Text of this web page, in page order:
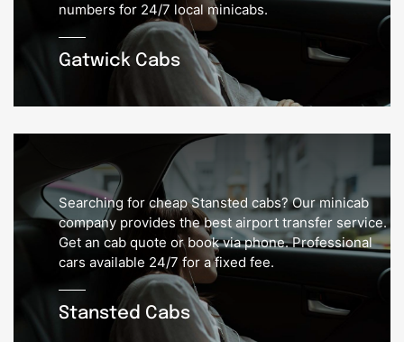
Gatwick Cabs
numbers for 24/7 local minicabs.
Stansted Cabs
Searching for cheap Stansted cabs? Our minicab
company provides the best airport transfer service.
Get an cab quote or book via phone. Professional
cars available 24/7 for a fixed fee.